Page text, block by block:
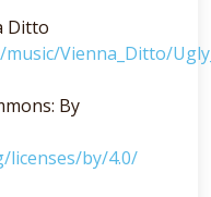
Ditto
Vienna_Ditto/
By
licenses/by/4.0/